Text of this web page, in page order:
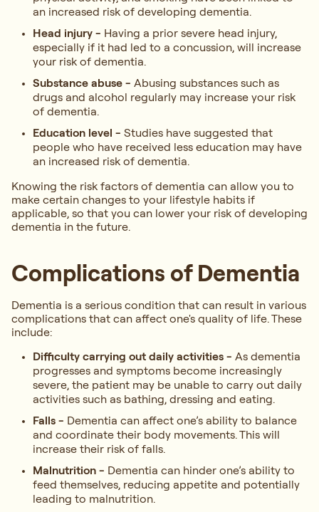
an increased risk of developing dementia.
Head injury - Having a prior severe head injury,
especially if it had led to a concussion, will increase
your risk of dementia.
Substance abuse - Abusing substances such as
drugs and alcohol regularly may increase your risk
of dementia.
Education level - Studies have suggested that
people who have received less education may have
an increased risk of dementia.
Knowing the risk factors of dementia can allow you to
make certain changes to your lifestyle habits if
applicable, so that you can lower your risk of developing
dementia in the future.
Complications of Dementia
Dementia is a serious condition that can result in various
complications that can affect one's quality of life. These
include:
Difficulty carrying out daily activities - As dementia
progresses and symptoms become increasingly
severe, the patient may be unable to carry out daily
activities such as bathing, dressing and eating.
Falls - Dementia can affect one’s ability to balance
and coordinate their body movements. This will
increase their risk of falls.
Malnutrition - Dementia can hinder one’s ability to
feed themselves, reducing appetite and potentially
leading to malnutrition.